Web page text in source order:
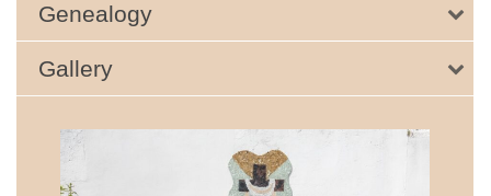
Genealogy
Gallery